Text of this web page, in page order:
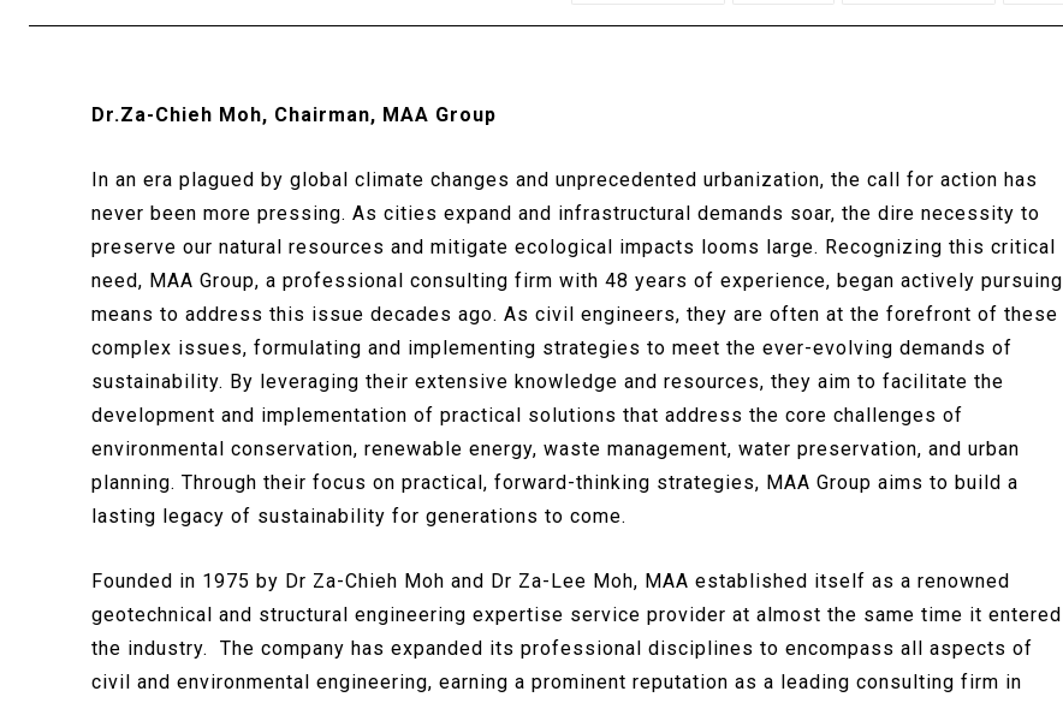
Dr.Za-Chieh Moh, Chairman, MAA Group
In an era plagued by global climate changes and unprecedented urbanization, the call for action has
never been more pressing. As cities expand and infrastructural demands soar, the dire necessity to
preserve our natural resources and mitigate ecological impacts looms large. Recognizing this critical
need, MAA Group, a professional consulting firm with 48 years of experience, began actively pursuing
means to address this issue decades ago. As civil engineers, they are often at the forefront of these
complex issues, formulating and implementing strategies to meet the ever-evolving demands of
sustainability. By leveraging their extensive knowledge and resources, they aim to facilitate the
development and implementation of practical solutions that address the core challenges of
environmental conservation, renewable energy, waste management, water preservation, and urban
planning. Through their focus on practical, forward-thinking strategies, MAA Group aims to build a
lasting legacy of sustainability for generations to come.
Founded in 1975 by Dr Za-Chieh Moh and Dr Za-Lee Moh, MAA established itself as a renowned
geotechnical and structural engineering expertise service provider at almost the same time it entered
the industry. The company has expanded its professional disciplines to encompass all aspects of
civil and environmental engineering, earning a prominent reputation as a leading consulting firm in